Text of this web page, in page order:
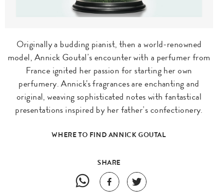
Originally a budding pianist, then a world-renowned
model, Annick Goutal’s encounter with a perfumer from
France ignited her passion for starting her own
perfumery. Annick's fragrances are enchanting and
original, weaving sophisticated notes with fantastical
presentations inspired by her father’s confectionery.
WHERE TO FIND ANNICK GOUTAL
SHARE